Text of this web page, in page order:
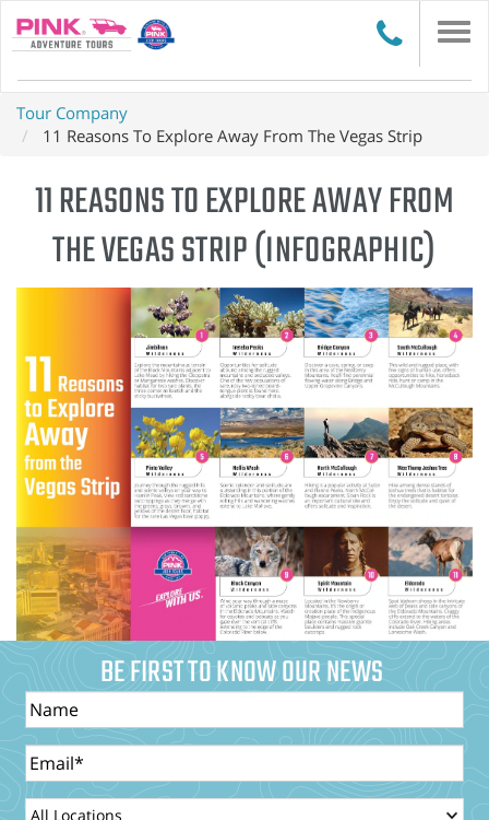
Tour Company
11 Reasons To Explore Away From The Vegas Strip
11 REASONS TO EXPLORE AWAY FROM
THE VEGAS STRIP (INFOGRAPHIC)
BE FIRST TO KNOW OUR NEWS
Name
Email
LocationId